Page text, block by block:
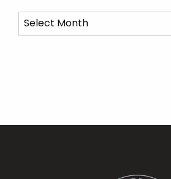
Archives